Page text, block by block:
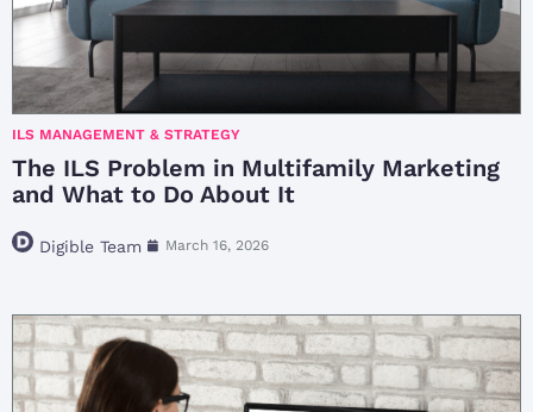
ILS MANAGEMENT & STRATEGY
The ILS Problem in Multifamily Marketing
and What to Do About It
Digible Team March 16, 2026